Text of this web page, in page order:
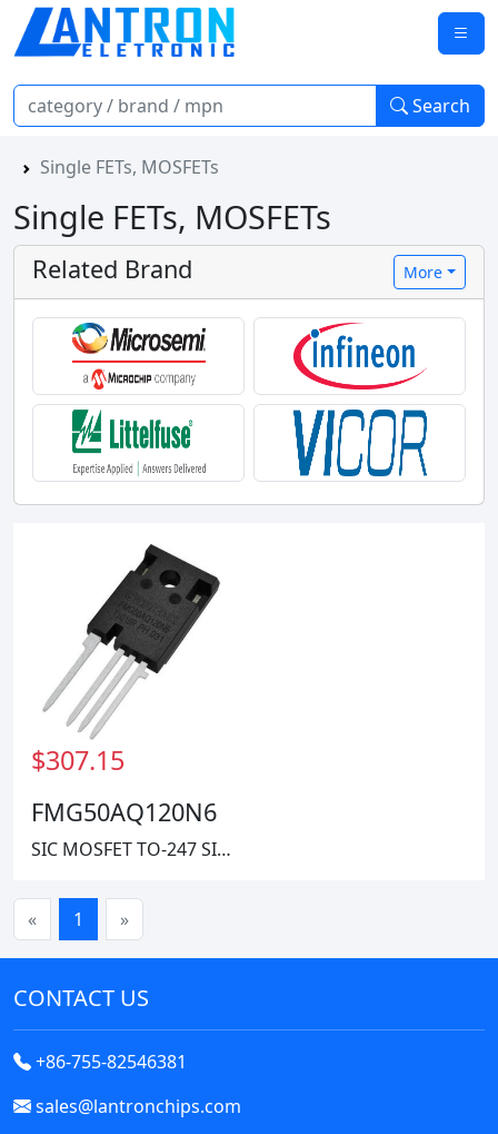
Search
Single FETs, MOSFETs
Single FETs, MOSFETs
Related Brand More
$307.15
FMG50AQ120N6
SIC MOSFET TO-247 SINGLE 1200V
« 1 »
CONTACT US
+86-755-82546381
sales@lantronchips.com